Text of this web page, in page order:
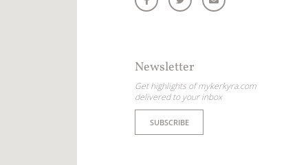
Newsletter
Get highlights of mykerkyra.com
delivered to your inbox
SUBSCRIBE